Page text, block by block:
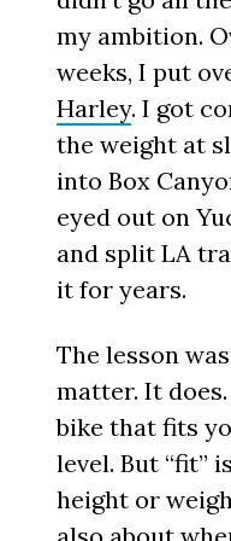
my ambition.
weeks, I put
Harley. I got
the weight at
into Box
eyed out on
and split LA
it for years.
The lesson
matter. It
bike that fits
level. But “fit”
height or